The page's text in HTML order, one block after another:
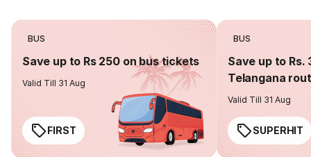
BUS
Save up to Rs 250 on bus tickets
Valid Till 31 Aug
FIRST
BUS
Save up to Rs.
Telangana
Valid Till 31 Aug
SUPERHIT